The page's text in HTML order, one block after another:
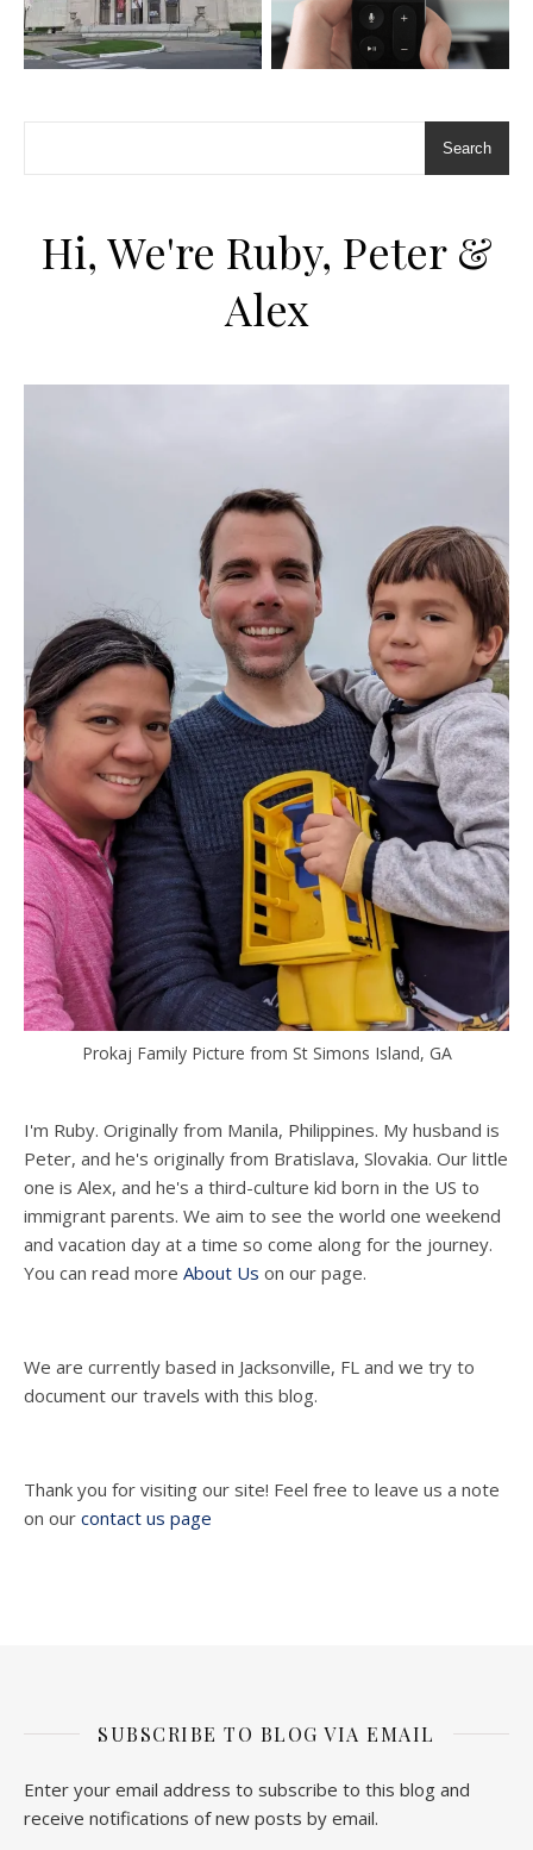
Search
Hi, We're Ruby, Peter &
Alex
Prokaj Family Picture from St Simons Island, GA
I'm Ruby. Originally from Manila, Philippines. My husband is
Peter, and he's originally from Bratislava, Slovakia. Our little
one is Alex, and he's a third-culture kid born in the US to
immigrant parents. We aim to see the world one weekend
and vacation day at a time so come along for the journey.
You can read more About Us on our page.
We are currently based in Jacksonville, FL and we try to
document our travels with this blog.
Thank you for visiting our site! Feel free to leave us a note
on our contact us page
SUBSCRIBE TO BLOG VIA EMAIL
Enter your email address to subscribe to this blog and
receive notifications of new posts by email.